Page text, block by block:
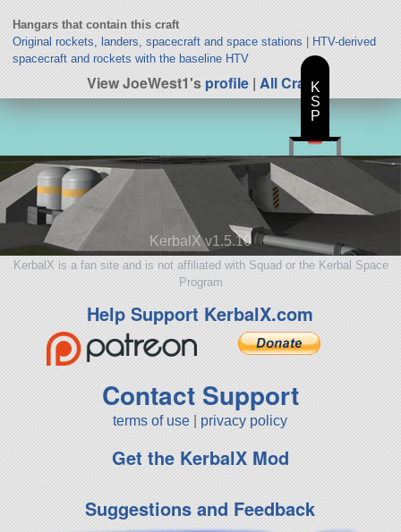
Hangars that contain this craft
Original rockets, landers, spacecraft and space stations
HTV-derived
spacecraft and rockets with the baseline HTV
View JoeWest1'sprofile | All Craft
KerbalX v1.5.10
KerbalX is a fan site and is not affiliated with Squad or the Kerbal Space
Program
Help Support KerbalX.com
Contact Support
terms of use privacy policy
Get the KerbalX Mod
Suggestions and Feedback
K
S
P